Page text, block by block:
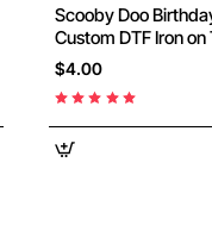
Scooby Doo Birthday Personalized
Custom DTF Iron
Ready to Press #44
$4.00